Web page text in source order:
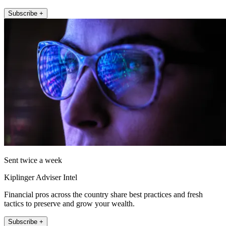
Subscribe +
Sent twice a week
Kiplinger Adviser Intel
Financial pros across the country share best practices and fresh
tactics to preserve and grow your wealth.
Subscribe +